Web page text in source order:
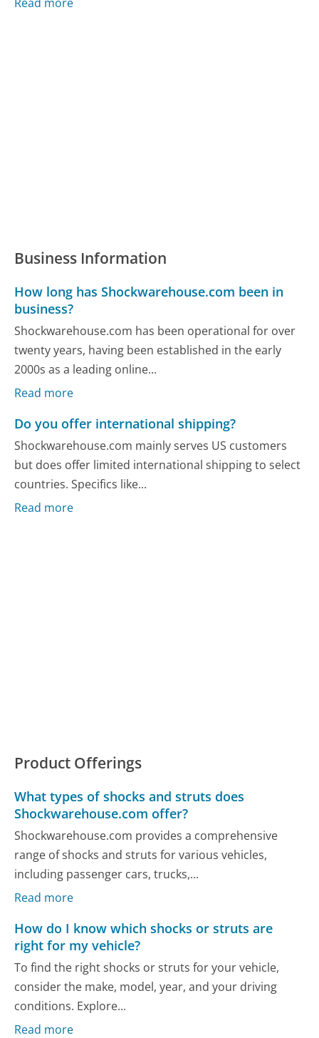
Business Information
How long has Shockwarehouse.com been in
business?
Shockwarehouse.com has been operational for over
twenty years, having been established in the early
2000s as a leading online...
Read more
Do you offer international shipping?
Shockwarehouse.com mainly serves US customers
but does offer limited international shipping to select
countries. Specifics like...
Read more
Product Offerings
What types of shocks and struts does
Shockwarehouse.com offer?
Shockwarehouse.com provides a comprehensive
range of shocks and struts for various vehicles,
including passenger cars, trucks,...
Read more
How do I know which shocks or struts are
right for my vehicle?
To find the right shocks or struts for your vehicle,
consider the make, model, year, and your driving
conditions. Explore...
Read more